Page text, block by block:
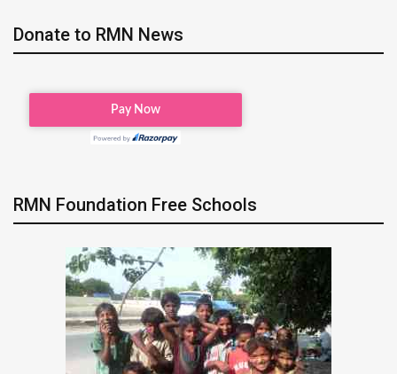
Donate to RMN News
RMN Foundation Free Schools